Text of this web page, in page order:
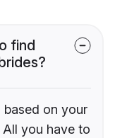
find
based on your
All you have to